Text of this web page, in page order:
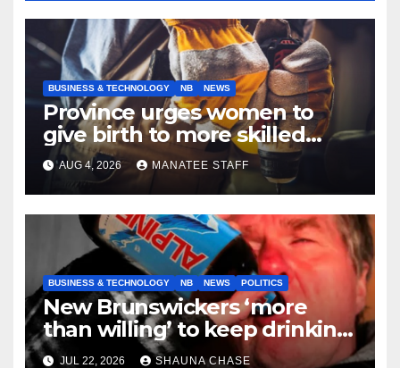
BUSINESS & TECHNOLOGY NB NEWS
Province urges women to
give birth to more skilled
tradespeople
AUG 4, 2026 MANATEE STAFF
BUSINESS & TECHNOLOGY NB NEWS POLITICS
New Brunswickers ‘more
than willing’ to keep drinking
if it helps fight tariffs
JUL 22, 2026 SHAUNA CHASE